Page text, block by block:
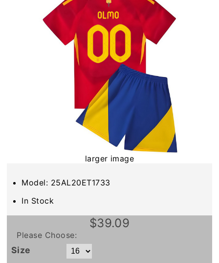
larger image
Model: 25AL20ET1733
In Stock
$39.09
Please Choose:
Size